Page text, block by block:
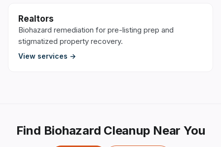
Realtors
Biohazard remediation for pre-listing prep and
stigmatized property recovery.
View services →
Find Biohazard Cleanup Near You